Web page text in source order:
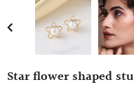
Star flower shaped